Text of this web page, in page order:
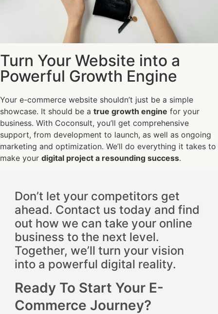
Turn Your Website into a
Powerful Growth Engine
Your e-commerce website shouldn’t just be a simple
showcase. It should be a true growth engine for your
business. With Coconsult, you’ll get comprehensive
support, from development to launch, as well as ongoing
marketing and optimization. We’ll do everything it takes to
make your digital project a resounding success.
Don’t let your competitors get
ahead. Contact us today and find
out how we can take your online
business to the next level.
Together, we’ll turn your vision
into a powerful digital reality.
Ready To Start Your E-
Commerce Journey?